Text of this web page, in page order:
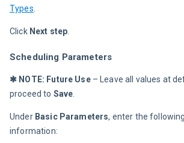
Types.
Click Next step.
Scheduling Parameters
✱ NOTE: Future Use – Leave all values at
proceed to Save.
Under Basic Parameters, enter the following
information: